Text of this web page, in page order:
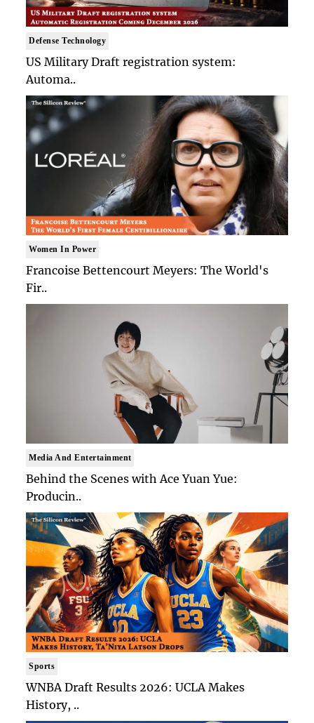
Defense Technology
US Military Draft registration system:
Automa..
Women In Power
Francoise Bettencourt Meyers: The World's
Fir..
Media And Entertainment
Behind the Scenes with Ace Yuan Yue:
Producin..
Sports
WNBA Draft Results 2026: UCLA Makes
History, ..